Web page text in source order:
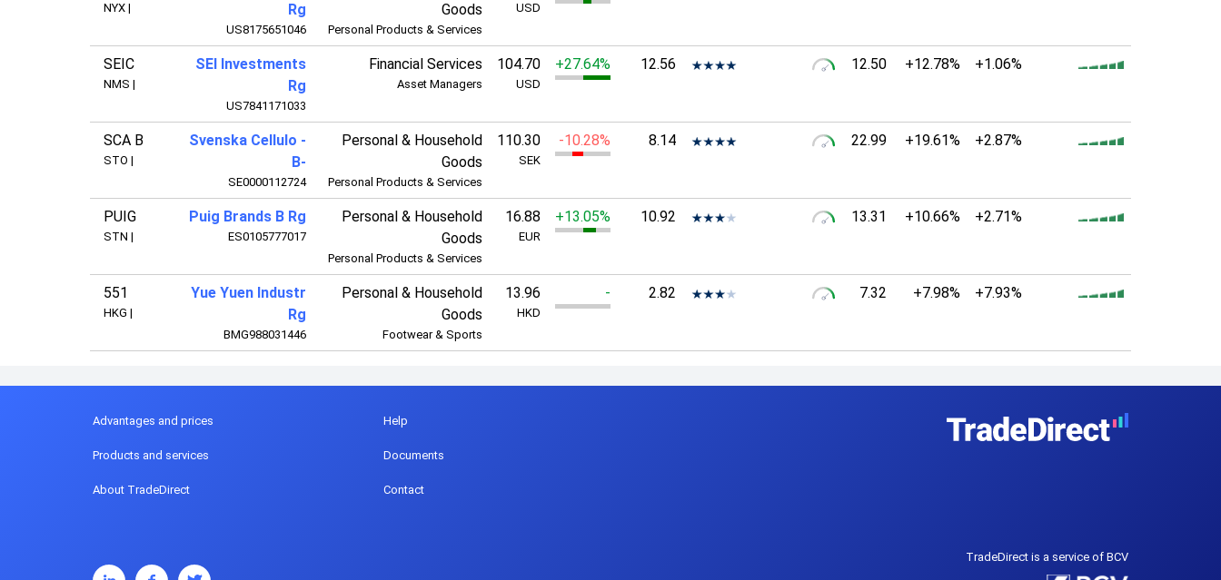
NYX |
Rg
US8175651046
Goods
Personal Products & Services
USD
SEIC
NMS |
SEI Investments
Rg
US7841171033
Financial Services
Asset Managers
104.70
USD
+27.64% 12.56 12.50 +12.78% +1.06%
SCA B
STO |
Svenska Cellulo -
B-
SE0000112724
Personal & Household
Goods
Personal Products & Services
110.30
SEK
-10.28% 8.14 22.99 +19.61% +2.87%
PUIG
STN |
Puig Brands B Rg
ES0105777017
Personal & Household
Goods
Personal Products & Services
16.88
EUR
+13.05% 10.92 13.31 +10.66% +2.71%
551
HKG |
Yue Yuen Industr
Rg
BMG988031446
Personal & Household
Goods
Footwear & Sports
13.96
HKD
- 2.82 7.32 +7.98% +7.93%
Advantages and prices
Products and services
About TradeDirect
Help
Documents
Contact
TradeDirect is a service of BCV